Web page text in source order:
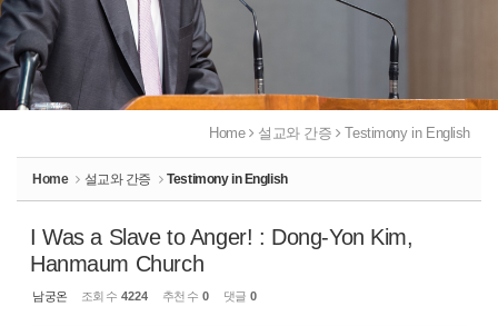
Home 설교와 간증 Testimony in English
Home 설교와 간증 Testimony in English
I Was a Slave to Anger! : Dong-Yon Kim,
Hanmaum Church
남궁온 조회 수 4224 추천 수 0 댓글 0